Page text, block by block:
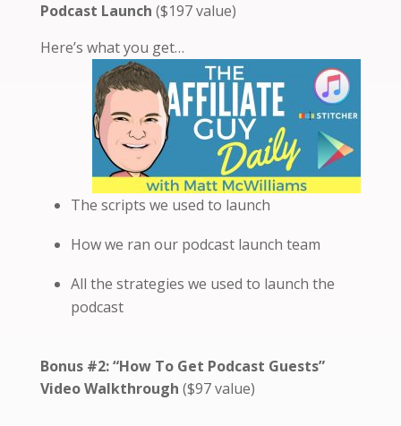
Podcast Launch ($197 value)
Here’s what you get…
The scripts we used to launch
How we ran our podcast launch team
All the strategies we used to launch the
podcast
Bonus #2:“How To Get Podcast Guests”
Video Walkthrough ($97 value)